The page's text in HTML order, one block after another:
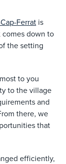
Ferrat is
down to
the setting
to you
to the village
and
there, we
that
efficiently,